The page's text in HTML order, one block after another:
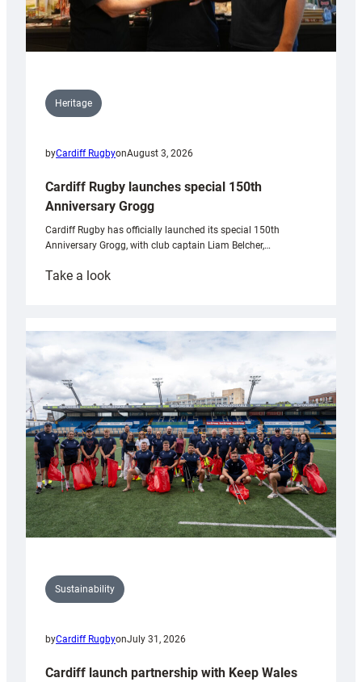
Heritage
byCardiff RugbyonAugust 3, 2026
Cardiff Rugby launches special 150th
Anniversary Grogg
Cardiff Rugby has officially launched its special 150th
Anniversary Grogg, with club captain Liam Belcher,…
Take a look:
launches
special
Anniversary
Grogg
Sustainability
byCardiff RugbyonJuly 31, 2026
Cardiff launch partnership with Keep Wales